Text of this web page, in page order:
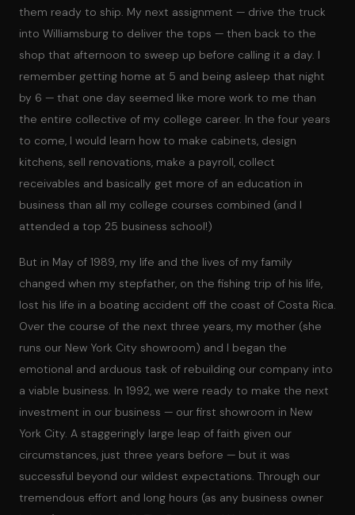
them ready to ship. My next assignment — drive the truck
into Williamsburg to deliver the tops — then back to the
shop that afternoon to sweep up before calling it a day. I
remember getting home at 5 and being asleep that night
by 6 — that one day seemed like more work to me than
the entire collective of my college career. In the four years
to come, I would learn how to make cabinets, design
kitchens, sell renovations, make a payroll, collect
receivables and basically get more of an education in
business than all my college courses combined (and I
attended a top 25 business school!)
But in May of 1989, my life and the lives of my family
changed when my stepfather, on the fishing trip of his life,
lost his life in a boating accident off the coast of Costa Rica.
Over the course of the next three years, my mother (she
runs our New York City showroom) and I began the
emotional and arduous task of rebuilding our company into
a viable business. In 1992, we were ready to make the next
investment in our business — our first showroom in New
York City. A staggeringly large leap of faith given our
circumstances, just three years before — but it was
successful beyond our wildest expectations. Through our
tremendous effort and long hours (as any business owner